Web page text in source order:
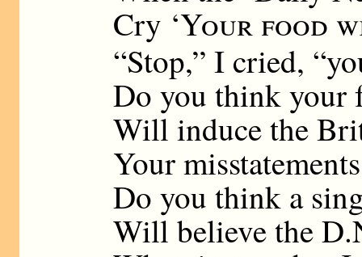
Cry ‘Your food
“Stop,” I cried,
Do you think your
Will induce the
Your
Do you think a
Will believe the